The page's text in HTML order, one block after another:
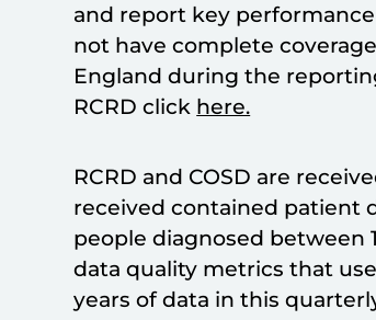
and report key
not have complete
England during the
RCRD click here.
RCRD and COSD are
received contained patient
people diagnosed between
data quality metrics that
years of data in this